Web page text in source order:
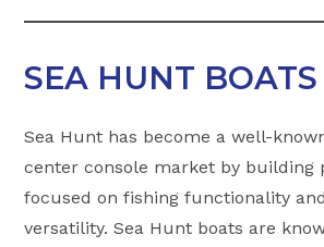
SEA HUNT BOATS
Sea Hunt has become a well-
center console market by building
focused on fishing functionality
versatility. Sea Hunt boats are